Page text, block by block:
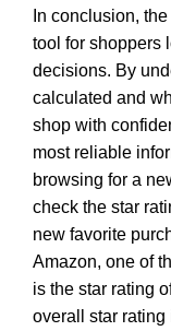
In conclusion,
tool for shoppers
decisions. By
calculated and
shop with
most reliable
browsing for a
check the star
new favorite
Amazon, one of
is the star rating
overall star